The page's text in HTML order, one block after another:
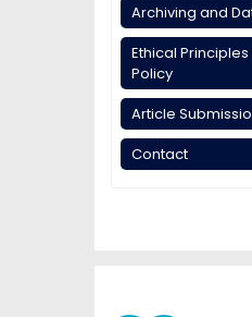
Archiving and
Ethical
Policy
Article
Contact